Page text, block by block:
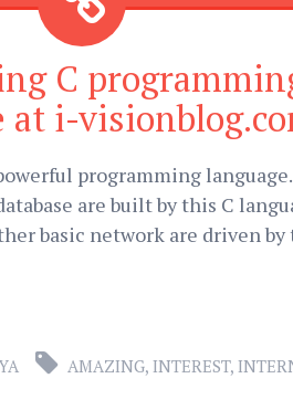
C
at i-
programming
are built by this C
basic network are driven by
AMAZING, INTEREST,